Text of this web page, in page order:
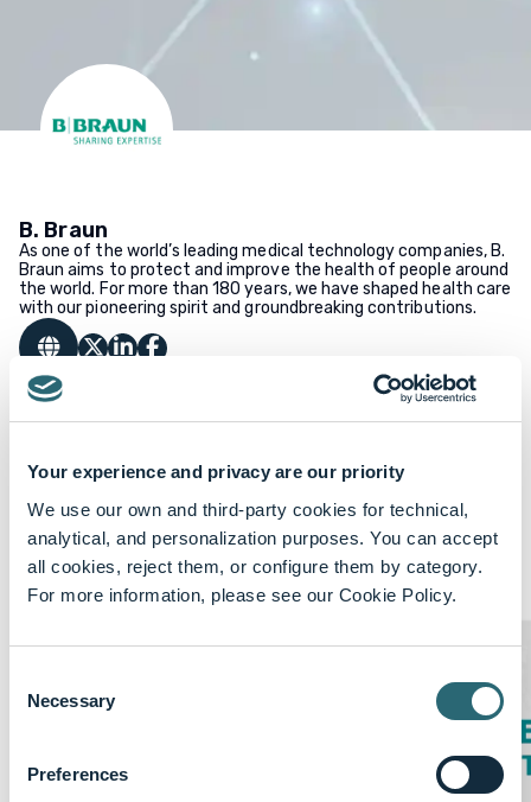
Your experience and privacy are our priority
We use our own and third-party cookies for technical,
analytical, and personalization purposes. You can accept
all cookies, reject them, or configure them by category.
For more information, please see our Cookie Policy.
Selection
Necessary
Preferences
B. Braun
As one of the world’s leading medical technology companies, B.
Braun aims to protect and improve the health of people around
the world. For more than 180 years, we have shaped health care
with our pioneering spirit and groundbreaking contributions.
Featured content Show More